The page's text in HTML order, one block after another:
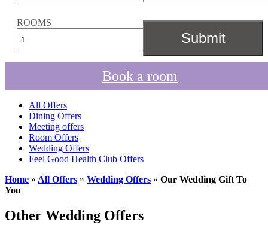
ROOMS
Book a room
All Offers
Dining Offers
Meeting offers
Room Offers
Wedding Offers
Feel Good Health Club Offers
Home » All Offers » Wedding Offers » Our Wedding Gift To
You
Other Wedding Offers